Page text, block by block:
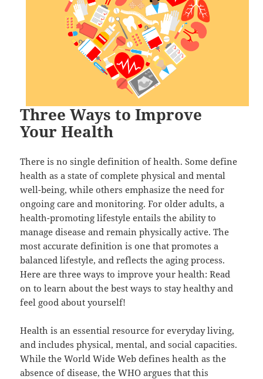
Three Ways to Improve
Your Health
There is no single definition of health. Some define
health as a state of complete physical and mental
well-being, while others emphasize the need for
ongoing care and monitoring. For older adults, a
health-promoting lifestyle entails the ability to
manage disease and remain physically active. The
most accurate definition is one that promotes a
balanced lifestyle, and reflects the aging process.
Here are three ways to improve your health: Read
on to learn about the best ways to stay healthy and
feel good about yourself!
Health is an essential resource for everyday living,
and includes physical, mental, and social capacities.
While the World Wide Web defines health as the
absence of disease, the WHO argues that this